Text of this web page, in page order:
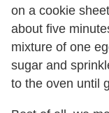
on a cookie
about five
mixture of one
sugar and
to the oven until